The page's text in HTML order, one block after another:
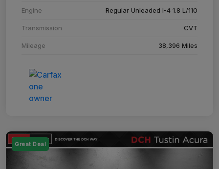
Engine Regular Unleaded I-4 1.8 L/110
Transmission CVT
Mileage 38,396 Miles
Great Deal